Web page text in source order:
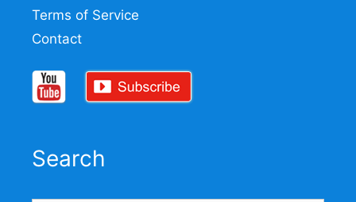
Terms of Service
Contact
Search